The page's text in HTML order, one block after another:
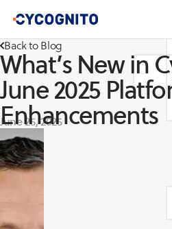
Back to Blog
What’s New in
June 2025
Enhancements
June 25, 2025